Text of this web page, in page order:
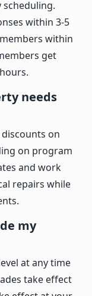
within 3-5
within
get
needs
on
on program
and work
repairs while
my
at any time
take effect